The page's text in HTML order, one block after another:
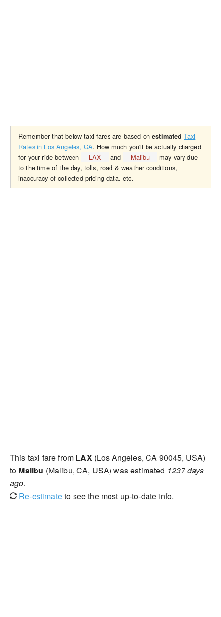
Remember that below taxi fares are based onestimated Taxi
Rates in Los Angeles, CA. How much you'll be actually charged
for your ride between
LAX and Malibu
may vary due
to the time of the day, tolls, road & weather conditions,
inaccuracy of collected pricing data, etc.
This taxi fare from LAX(Los Angeles, CA 90045, USA)
to Malibu (Malibu, CA, USA) was estimated 1237 days
ago.
Re-estimateto see the most up-to-date info.